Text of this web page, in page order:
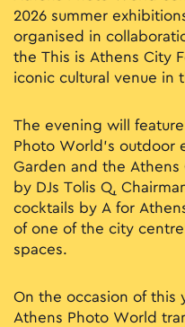
2026 summer
organised in
the This is Athens City
iconic cultural venue in
The evening will
Photo World’s outdoor
Garden and the Athens
by DJs Tolis Q,
cocktails by A for
of one of the city
spaces.
On the occasion of this
Athens Photo World